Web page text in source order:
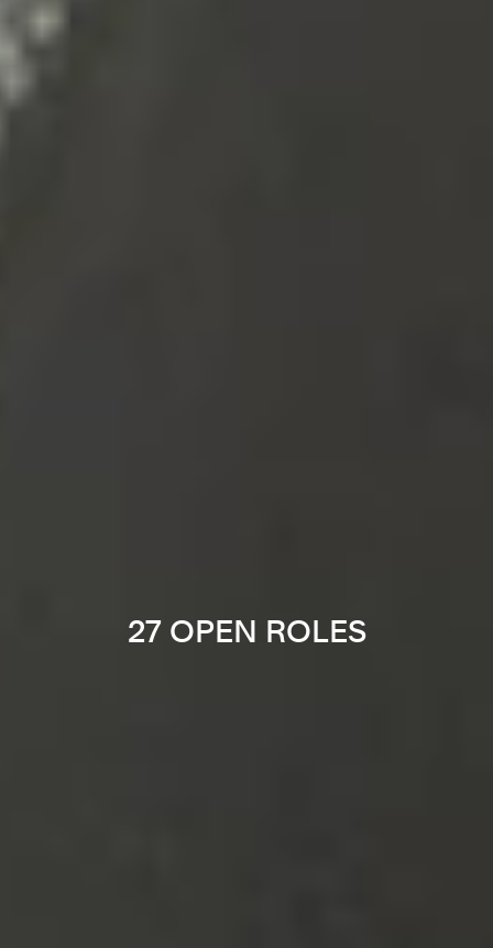
27 OPEN ROLES